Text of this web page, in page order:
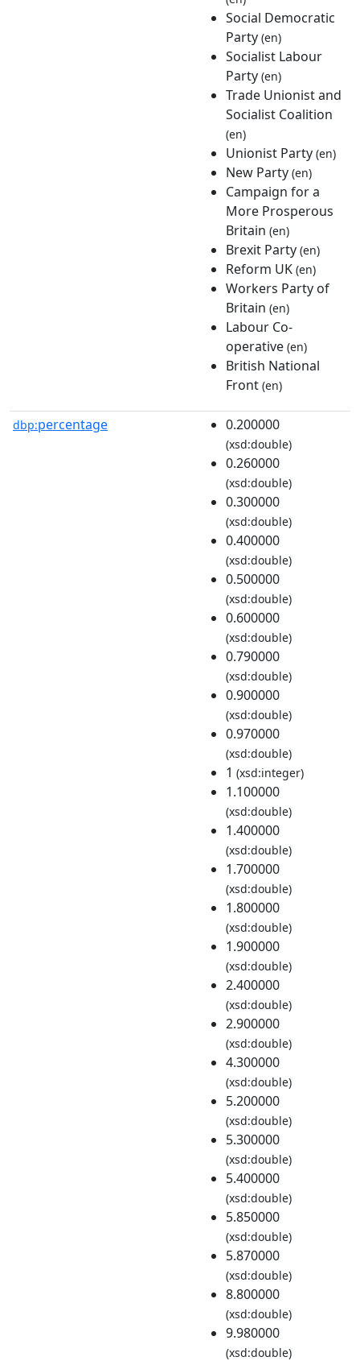
Social Democratic
Party (en)
Socialist Labour
Party (en)
Trade Unionist and
Socialist Coalition
(en)
Unionist Party (en)
New Party (en)
Campaign for a
More Prosperous
Britain (en)
Brexit Party (en)
Reform UK (en)
Workers Party of
Britain (en)
Labour Co-
operative (en)
British National
Front (en)
dbp:percentage 0.200000
(xsd:double)
0.260000
(xsd:double)
0.300000
(xsd:double)
0.400000
(xsd:double)
0.500000
(xsd:double)
0.600000
(xsd:double)
0.790000
(xsd:double)
0.900000
(xsd:double)
0.970000
(xsd:double)
1 (xsd:integer)
1.100000
(xsd:double)
1.400000
(xsd:double)
1.700000
(xsd:double)
1.800000
(xsd:double)
1.900000
(xsd:double)
2.400000
(xsd:double)
2.900000
(xsd:double)
4.300000
(xsd:double)
5.200000
(xsd:double)
5.300000
(xsd:double)
5.400000
(xsd:double)
5.850000
(xsd:double)
5.870000
(xsd:double)
8.800000
(xsd:double)
9.980000
(xsd:double)